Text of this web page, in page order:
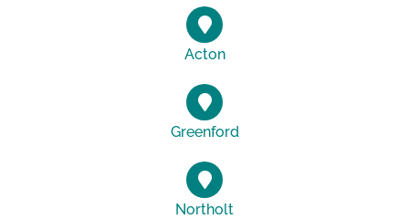
Acton
Greenford
Northolt